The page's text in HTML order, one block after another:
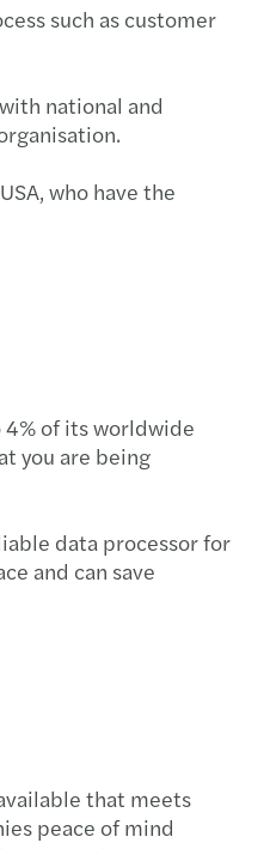
view
value
2026
such as customer
national and
who have the
of its worldwide
you are being
data processor for
and can save
that meets
peace of mind